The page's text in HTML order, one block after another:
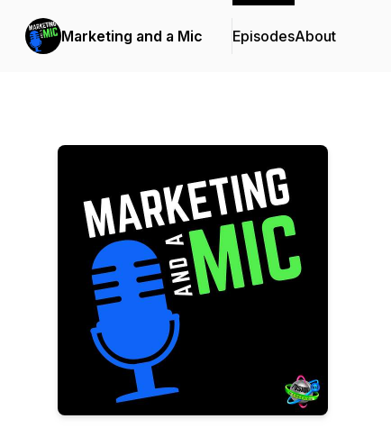
Marketing and a Mic EpisodesAbout